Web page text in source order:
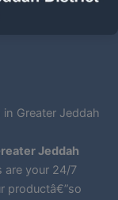
Greater Jeddah
Jeddah
are your 24/7
productâ€”so